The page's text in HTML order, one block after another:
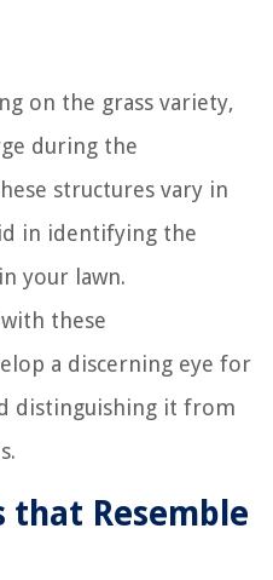
on the grass variety,
during the
structures vary in
in identifying the
your lawn.
these
a discerning eye for
distinguishing it from
that Resemble